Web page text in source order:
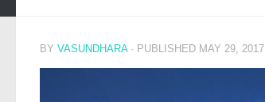
BY VASUNDHARA · PUBLISHED MAY 29, 2017